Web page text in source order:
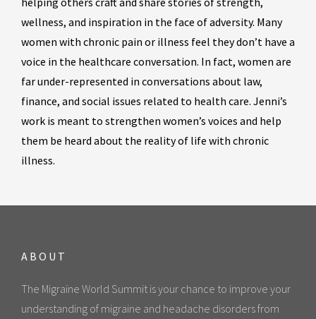
wellness, and inspiration in the face of adversity. Many
women with chronic pain or illness feel they don’t have a
voice in the healthcare conversation. In fact, women are
far under-represented in conversations about law,
finance, and social issues related to health care. Jenni’s
work is meant to strengthen women’s voices and help
them be heard about the reality of life with chronic
illness.
ABOUT
The Migraine World Summit is your chance to improve your
understanding of migraine and headache disorders from